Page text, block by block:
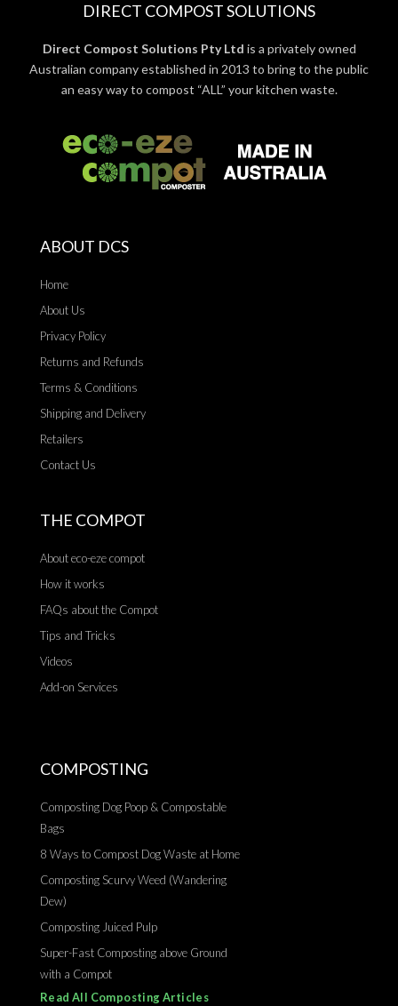
DIRECT COMPOST SOLUTIONS
Direct Compost Solutions Pty Ltd is a privately owned
Australian company established in 2013 to bring to the public
an easy way to compost “ALL” your kitchen waste.
ABOUT DCS
Home
About Us
Privacy Policy
Returns and Refunds
Terms & Conditions
Shipping and Delivery
Retailers
Contact Us
THE COMPOT
About eco-eze compot
How it works
FAQs about the Compot
Tips and Tricks
Videos
Add-on Services
COMPOSTING
Composting Dog Poop & Compostable
Bags
8 Ways to Compost Dog Waste at Home
Composting Scurvy Weed (Wandering
Dew)
Composting Juiced Pulp
Super-Fast Composting above Ground
with a Compot
Read All Composting Articles